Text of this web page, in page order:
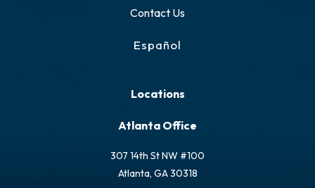
Contact Us
Español
Locations
Atlanta Office
307 14th St NW #100
Atlanta, GA 30318